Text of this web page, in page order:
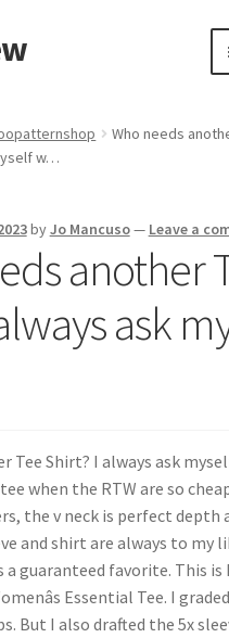
Who needs
w…
byJo Mancuso— Leave a
another
ask
Tee Shirt? I always ask
when the RTW are so
the v neck is perfect depth
and shirt are always to my
a guaranteed favorite. This is
Essential Tee. I
But I also drafted the 5x